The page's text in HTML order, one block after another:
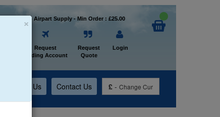
×
Welcome to Airpart Supply - Min Order : £25.00
Request
Trading Account
Request
Quote
Login
About Us Contact Us £ - Change Cur